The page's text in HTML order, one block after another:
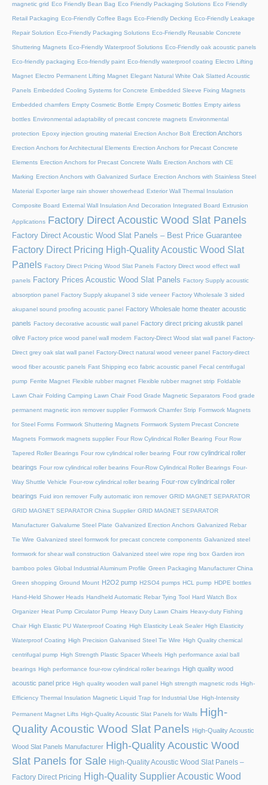
magnetic grid Eco Friendly Bean Bag Eco Friendly Packaging Solutions Eco Friendly
Retail Packaging Eco-Friendly Coffee Bags Eco-Friendly Decking Eco-Friendly Leakage
Repair Solution Eco-Friendly Packaging Solutions Eco-Friendly Reusable Concrete
Shuttering Magnets Eco-Friendly Waterproof Solutions Eco-Friendly oak acoustic panels
Eco-friendly packaging Eco-friendly paint Eco-friendly waterproof coating Electro Lifting
Magnet Electro Permanent Lifting Magnet Elegant Natural White Oak Slatted Acoustic
Panels Embedded Cooling Systems for Concrete Embedded Sleeve Fixing Magnets
Embedded chamfers Empty Cosmetic Bottle Empty Cosmetic Bottles Empty airless
bottles Environmental adaptability of precast concrete magnets Environmental
protection Epoxy injection grouting material Erection Anchor Bolt Erection Anchors
Erection Anchors for Architectural Elements Erection Anchors for Precast Concrete
Elements Erection Anchors for Precast Concrete Walls Erection Anchors with CE
Marking Erection Anchors with Galvanized Surface Erection Anchors with Stainless Steel
Material Exporter large rain shower showerhead Exterior Wall Thermal Insulation
Composite Board External Wall Insulation And Decoration Integrated Board Extrusion
Applications Factory Direct Acoustic Wood Slat Panels
Factory Direct Acoustic Wood Slat Panels – Best Price Guarantee
Factory Direct Pricing High-Quality Acoustic Wood Slat
Panels Factory Direct Pricing Wood Slat Panels Factory Direct wood effect wall
panels Factory Prices Acoustic Wood Slat Panels Factory Supply acoustic
absorption panel Factory Supply akupanel 3 side veneer Factory Wholesale 3 sided
akupanel sound proofing acoustic panel Factory Wholesale home theater acoustic
panels Factory decorative acoustic wall panel Factory direct pricing akustik panel
olive Factory price wood panel wall modern Factory-Direct Wood slat wall panel Factory-
Direct grey oak slat wall panel Factory-Direct natural wood veneer panel Factory-direct
wood fiber acoustic panels Fast Shipping eco fabric acoustic panel Fecal centrifugal
pump Ferrite Magnet Flexible rubber magnet Flexible rubber magnet strip Foldable
Lawn Chair Folding Camping Lawn Chair Food Grade Magnetic Separators Food grade
permanent magnetic iron remover supplier Formwork Chamfer Strip Formwork Magnets
for Steel Forms Formwork Shuttering Magnets Formwork System Precast Concrete
Magnets Formwork magnets supplier Four Row Cylindrical Roller Bearing Four Row
Tapered Roller Bearings Four row cylindrical roller bearing Four row cylindrical roller
bearings Four row cylindrical roller bearins Four-Row Cylindrical Roller Bearings Four-
Way Shuttle Vehicle Four-row cylindrical roller bearing Four-row cylindrical roller
bearings Fuid iron remover Fully automatic iron remover GRID MAGNET SEPARATOR
GRID MAGNET SEPARATOR China Supplier GRID MAGNET SEPARATOR
Manufacturer Galvalume Steel Plate Galvanized Erection Anchors Galvanized Rebar
Tie Wire Galvanized steel formwork for precast concrete components Galvanized steel
formwork for shear wall construction Galvanized steel wire rope ring box Garden iron
bamboo poles Global Industrial Aluminum Profile Green Packaging Manufacturer China
Green shopping Ground Mount H2O2 pump H2SO4 pumps HCL pump HDPE bottles
Hand-Held Shower Heads Handheld Automatic Rebar Tying Tool Hard Watch Box
Organizer Heat Pump Circulator Pump Heavy Duty Lawn Chairs Heavy-duty Fishing
Chair High Elastic PU Waterproof Coating High Elasticity Leak Sealer High Elasticity
Waterproof Coating High Precision Galvanised Steel Tie Wire High Quality chemical
centrifugal pump High Strength Plastic Spacer Wheels High performance axial ball
bearings High performance four-row cylindrical roller bearings High quality wood
acoustic panel price High quality wooden wall panel High strength magnetic rods High-
Efficiency Thermal Insulation Magnetic Liquid Trap for Industrial Use High-Intensity
Permanent Magnet Lifts High-Quality Acoustic Slat Panels for Walls High-
Quality Acoustic Wood Slat Panels High-Quality Acoustic
Wood Slat Panels Manufacturer High-Quality Acoustic Wood
Slat Panels for Sale High-Quality Acoustic Wood Slat Panels –
Factory Direct Pricing High-Quality Supplier Acoustic Wood